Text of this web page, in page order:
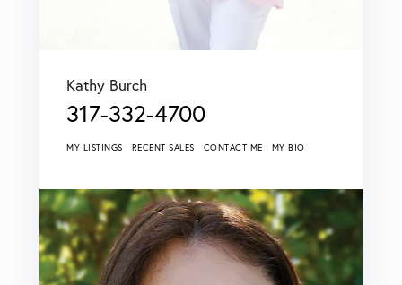
Kathy Burch
317-332-4700
MY LISTINGS RECENT SALES CONTACT ME MY BIO